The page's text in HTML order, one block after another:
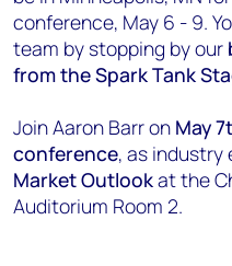
conference, May 6 - 9.
team by stopping by our
from the Spark Tank
Join Aaron Barr on May
conference, as
Market Outlookat the
Auditorium Room 2.